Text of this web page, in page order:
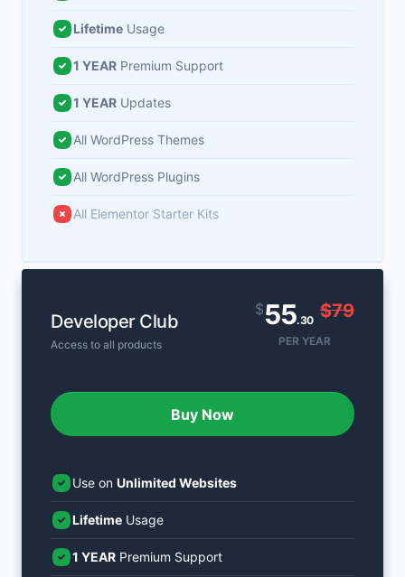
Lifetime Usage
1 YEAR Premium Support
1 YEAR Updates
All WordPress Themes
All WordPress Plugins
All Elementor Starter Kits
Developer Club
Access to all products
$55.30 $79
PER YEAR
Buy Now
Use on Unlimited Websites
Lifetime Usage
1 YEAR Premium Support